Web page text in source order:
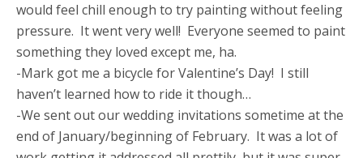
would feel chill enough to try painting without feeling
pressure. It went very well! Everyone seemed to paint
something they loved except me, ha.
-Mark got me a bicycle for Valentine’s Day! I still
haven’t learned how to ride it though…
-We sent out our wedding invitations sometime at the
end of January/beginning of February. It was a lot of